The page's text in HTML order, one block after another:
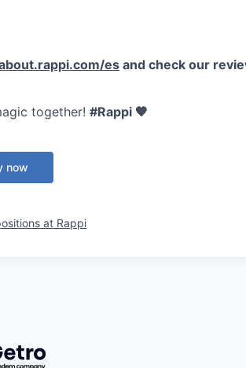
es and check our
together! #Rappi 🧡
now
at Rappi
by Getro.com